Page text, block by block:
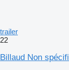
trailer
22
Billaud Non